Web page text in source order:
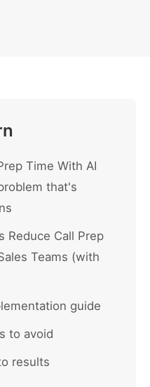
Time With AI
that's
Reduce Call Prep
Teams (with
guide
to avoid
results